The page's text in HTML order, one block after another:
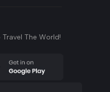
The World!